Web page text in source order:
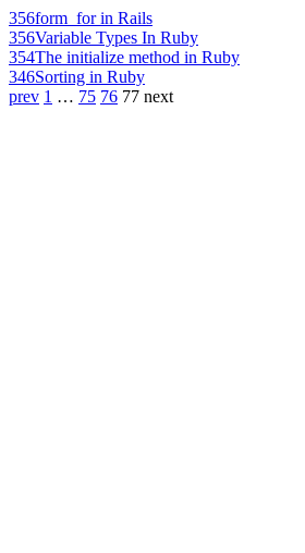
356form_for in Rails
356Variable Types In Ruby
354The initialize method in Ruby
346Sorting in Ruby
prev 1 … 75 76 77 next